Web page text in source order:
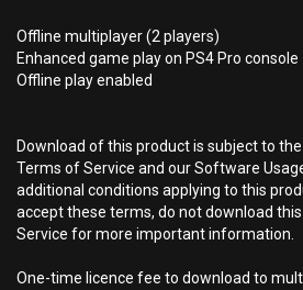
Offline multiplayer (2 players)
Enhanced game play on PS4 Pro console
Offline play enabled
Download of this product is subject to
Terms of Service and our Software
additional conditions applying to this
accept these terms, do not download
Service for more important information.
One-time licence fee to download to